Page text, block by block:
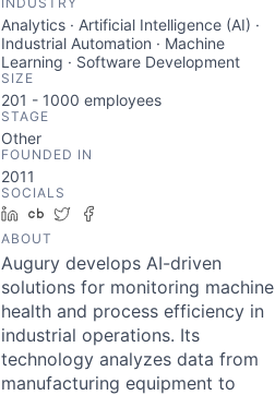
Analytics · Artificial Intelligence (AI) ·
Industrial Automation · Machine
Learning · Software Development
SIZE
201 - 1000 employees
STAGE
Other
FOUNDED IN
2011
SOCIALS
LinkedIn
Crunchbase
Twitter
ABOUT
Augury develops AI-driven
solutions for monitoring machine
health and process efficiency in
industrial operations. Its
technology analyzes data from
manufacturing equipment to